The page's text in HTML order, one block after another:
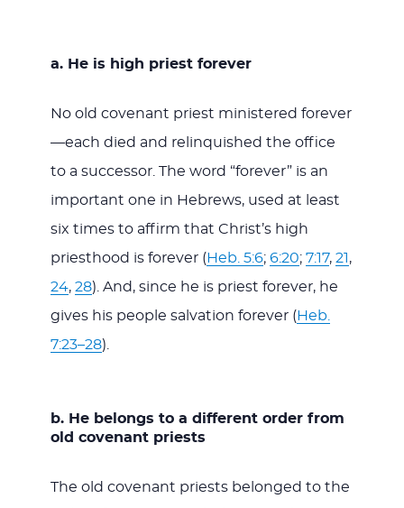
a. He is high priest forever
No old covenant priest ministered forever
—each died and relinquished the office
to a successor. The word “forever” is an
important one in Hebrews, used at least
six times to affirm that Christ’s high
priesthood is forever ( Heb. 5:6; 6:20; 7:17, 21 ,
24, 28). And, since he is priest forever, he
gives his people salvation forever ( Heb.
7:23–28).
b. He belongs to a different order from
old covenant priests
The old covenant priests belonged to the